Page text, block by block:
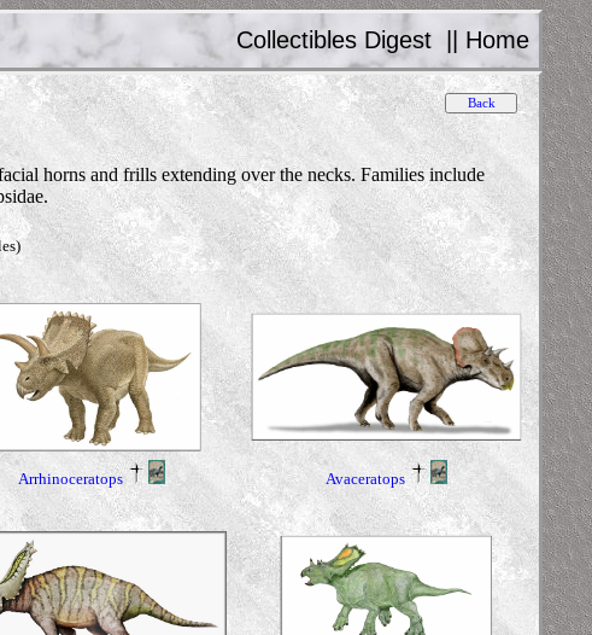
Collectibles Digest Home
horns and frills extending over the necks. Families include
Arrhinoceratops Avaceratops